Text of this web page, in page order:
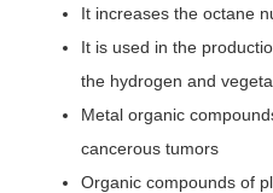
It increases the octane
It is used in the
the hydrogen and
Metal organic
cancerous tumors
Organic compounds of